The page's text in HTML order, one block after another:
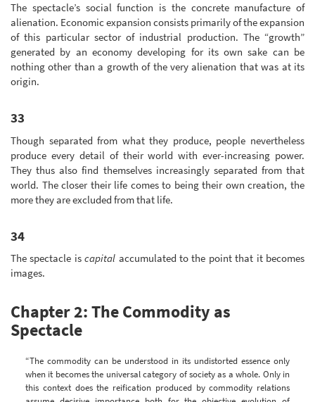
The spectacle’s social function is the concrete manufacture of
alienation. Economic expansion consists primarily of the expansion
of this particular sector of industrial production. The “growth”
generated by an economy developing for its own sake can be
nothing other than a growth of the very alienation that was at its
origin.
33
Though separated from what they produce, people nevertheless
produce every detail of their world with ever-increasing power.
They thus also find themselves increasingly separated from that
world. The closer their life comes to being their own creation, the
more they are excluded from that life.
34
The spectacle iscapital accumulated to the point that it becomes
images.
Chapter 2: The Commodity as
Spectacle
“The commodity can be understood in its undistorted essence only
when it becomes the universal category of society as a whole. Only in
this context does the reification produced by commodity relations